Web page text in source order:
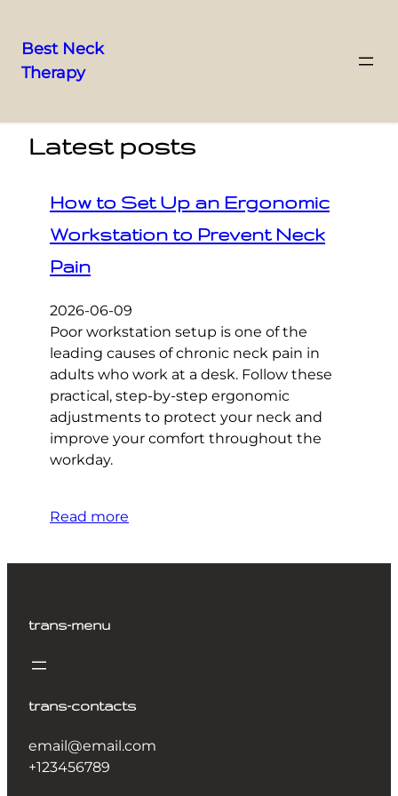
Skip
content
Best Neck
Therapy
Latest posts
How to Set Up an Ergonomic
Workstation to Prevent Neck
Pain
2026-06-09
Poor workstation setup is one of the
leading causes of chronic neck pain in
adults who work at a desk. Follow these
practical, step-by-step ergonomic
adjustments to protect your neck and
improve your comfort throughout the
workday.
Read more
trans-menu
trans-contacts
email@email.com
+123456789